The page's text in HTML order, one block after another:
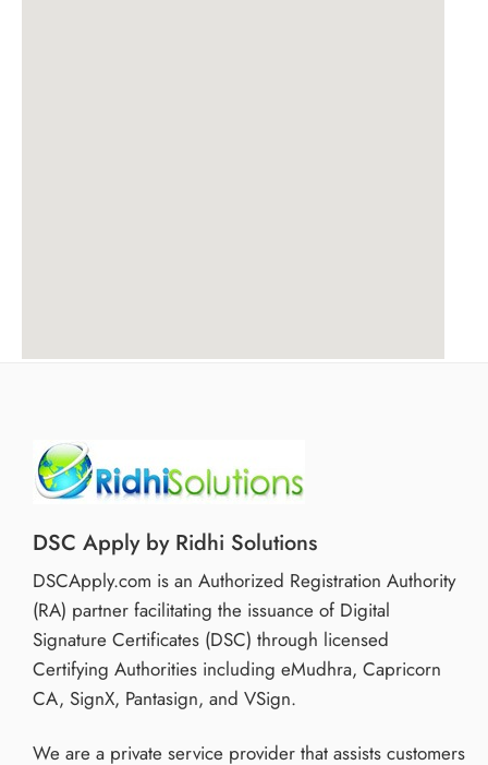
DSC Apply by Ridhi Solutions
DSCApply.com is an Authorized Registration Authority
(RA) partner facilitating the issuance of Digital
Signature Certificates (DSC) through licensed
Certifying Authorities including eMudhra, Capricorn
CA, SignX, Pantasign, and VSign.
We are a private service provider that assists customers